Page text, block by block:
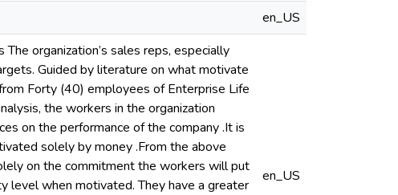
en_US
organization’s sales reps, especially
Guided by literature on what motivate
Forty (40) employees of Enterprise Life
the workers in the organization
on the performance of the company .It is
solely by money .From the above
on the commitment the workers will put
level when motivated. They have a greater
en_US